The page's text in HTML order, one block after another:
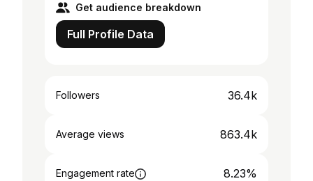
Get audience breakdown
Full Profile Data
Followers 36.4k
Average views 863.4k
Engagement rate 8.23%